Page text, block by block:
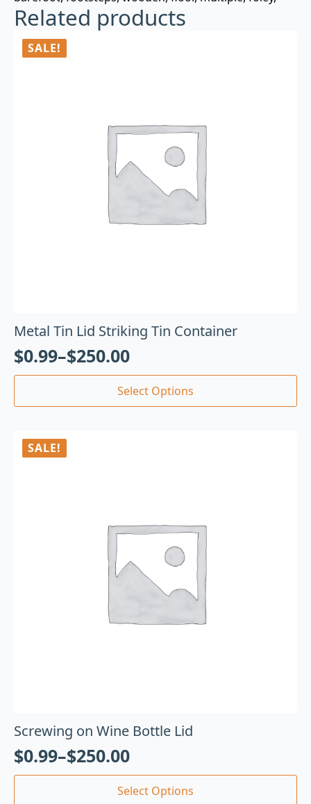
Related products
SALE!
Metal Tin Lid Striking Tin Container
$0.99–$250.00
Select Options
SALE!
Screwing on Wine Bottle Lid
$0.99–$250.00
Select Options